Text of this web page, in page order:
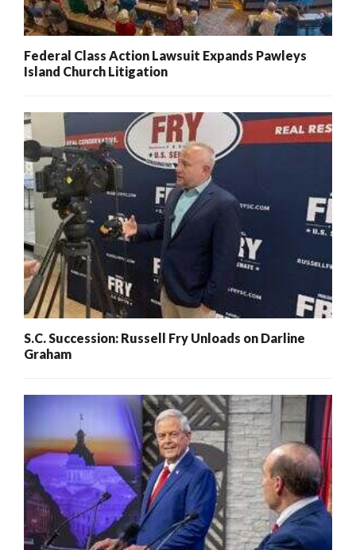
Federal Class Action Lawsuit Expands Pawleys
Island Church Litigation
S.C. Succession: Russell Fry Unloads on Darline
Graham